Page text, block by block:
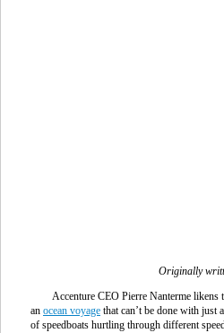
Originally
Accenture CEO Pierre Nanterme likens
an ocean voyage that can’t be done with just
of speedboats hurtling through different